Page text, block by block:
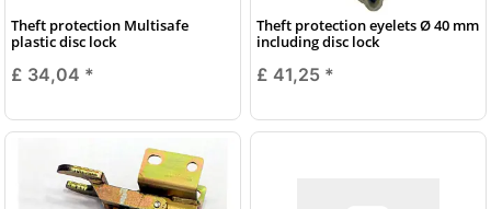
Theft protection Multisafe
plastic disc lock
£ 34,04 *
Theft protection eyelets Ø 40 mm
including disc lock
£ 41,25 *